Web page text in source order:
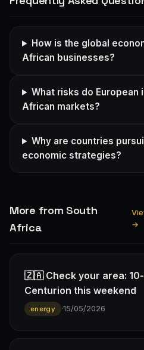
How is the global
African businesses?
What risks do European
African markets?
Why are countries
economic strategies?
More from South
Africa
→
🇿🇦 Check your area:
Centurion this weekend
energy ·15/05/2026